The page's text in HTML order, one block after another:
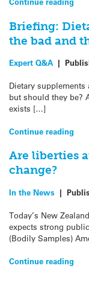
Briefing:
the bad and
Expert Q&A |
Dietary
but should they be?
exists […]
Continue reading
Are liberties
change?
In the News |
Today’s New
expects strong
(Bodily Samples)
Continue reading